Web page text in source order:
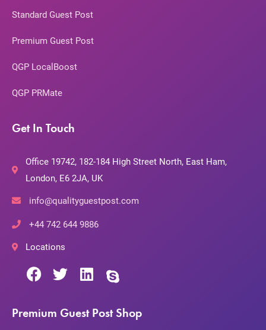
Standard Guest Post
Premium Guest Post
QGP LocalBoost
QGP PRMate
Get In Touch
Office 19742, 182-184 High Street North, East Ham,
London, E6 2JA, UK
info@qualityguestpost.com
+44 742 644 9886
Locations
Premium Guest Post Shop